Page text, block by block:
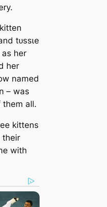
tᴜѕѕɩe
her
her
named
– was
them all.
kittens
their
with